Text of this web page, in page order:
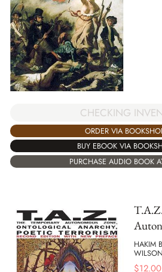
CHECKING
ORDER VIA
BUY EBOOK VIA
PURCHASE AUDIO BOOK
HAKIM
WILSON
$12.00